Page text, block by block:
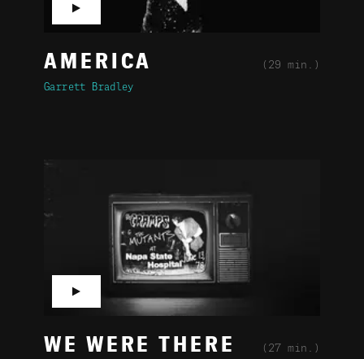
AMERICA (29 min.)
Garrett Bradley
▶
WE WERE THERE
(27 min.)
▶